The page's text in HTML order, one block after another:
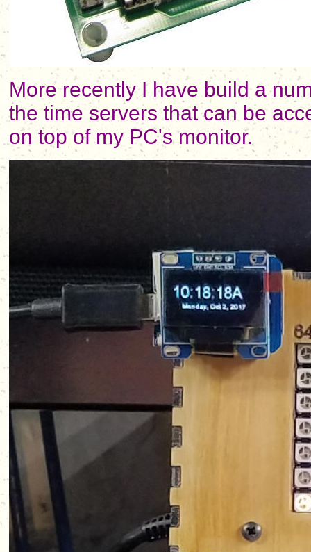
More recently I have build a
the time servers that can be
on top of my PC's monitor.